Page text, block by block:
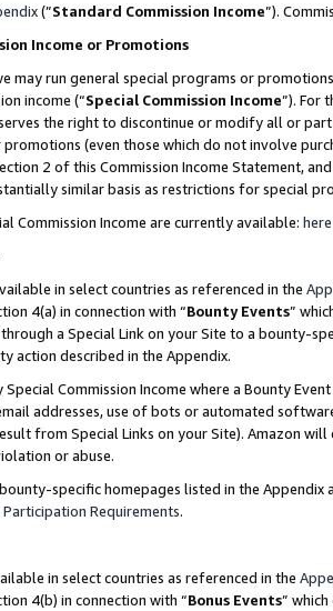
(”Standard Commission Income”).
Income or Promotions
may run general special programs or
income (“Special Commission Income”). For
the right to discontinue or modify all or
(even those which do not involve
2 of this Commission Income Statement,
similar basis as restrictions for special
Commission Income are currently available: here
in select countries as referenced in the
4(a) in connection with “Bounty Events”
a Special Link on your Site to a bounty-
action described in the Appendix.
Commission Income where a Bounty
addresses, use of bots or automated
from Special Links on your Site). Amazon
or abuse.
specific homepages listed in the
Requirements.
in select countries as referenced in the
4(b) in connection with “Bonus Events”